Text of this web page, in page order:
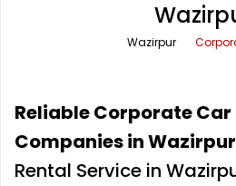
One Way Car Rental
Round Trip Car Rental
Wedding Car Rental
Vrindavan Taxi Service
Wazirpur
Reliable Corporate Car
Companies in Wazirpur
Rental Service in